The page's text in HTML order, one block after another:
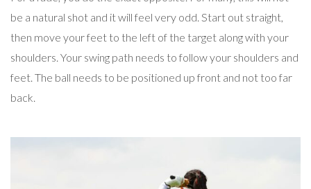
be a natural shot and it will feel very odd. Start out straight,
then move your feet to the left of the target along with your
shoulders. Your swing path needs to follow your shoulders and
feet. The ball needs to be positioned up front and not too far
back.